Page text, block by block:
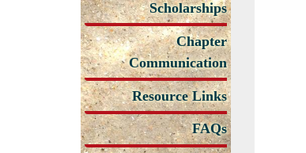
Scholarships
Chapter
Communication
Resource Links
FAQs